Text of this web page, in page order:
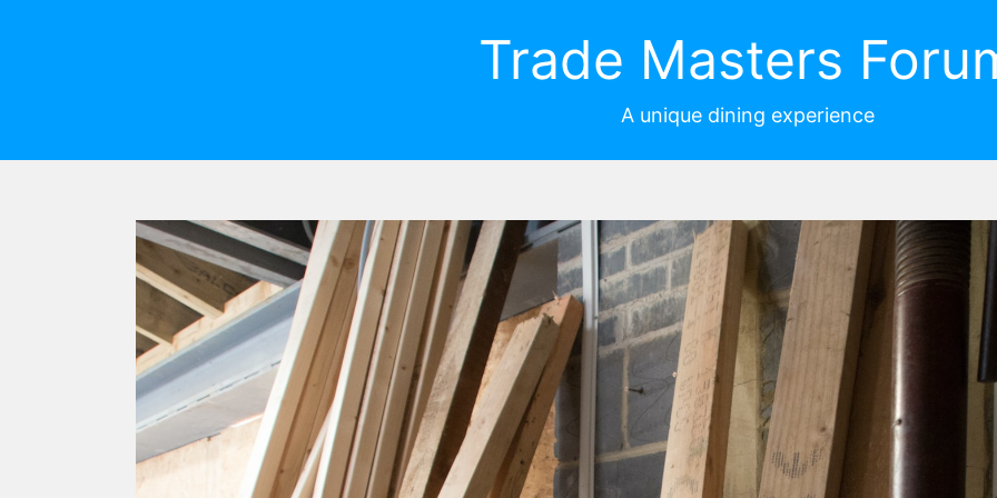
Trade Masters
A unique dining experience